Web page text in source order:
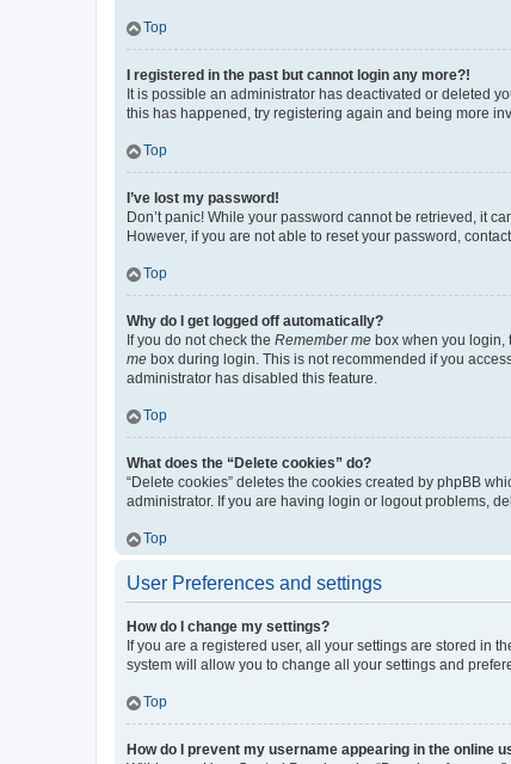
Top
I registered in the past but cannot login any more?!
It is possible an administrator has deactivated or deleted
this has happened, try registering again and being more
Top
I’ve lost my password!
Don’t panic! While your password cannot be retrieved, it
However, if you are not able to reset your password,
Top
Why do I get logged off automatically?
If you do not check the Remember me box when you login,
me box during login. This is not recommended if you
administrator has disabled this feature.
Top
What does the “Delete cookies” do?
“Delete cookies” deletes the cookies created by phpBB
administrator. If you are having login or logout problems,
Top
User Preferences and settings
How do I change my settings?
If you are a registered user, all your settings are stored in
system will allow you to change all your settings and
Top
How do I prevent my username appearing in the online